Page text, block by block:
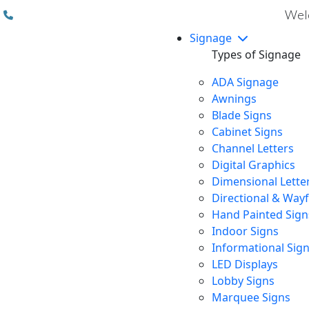
Signage
Types of Signage
ADA Signage
Awnings
Blade Signs
Cabinet Signs
Channel Letters
Digital Graphics
Dimensional
Directional &
Hand Painted
Indoor Signs
Informational
LED Displays
Lobby Signs
Marquee Signs